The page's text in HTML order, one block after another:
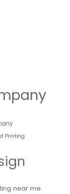
Printing
near me